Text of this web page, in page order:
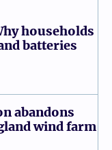
households
batteries
abandons
wind farm